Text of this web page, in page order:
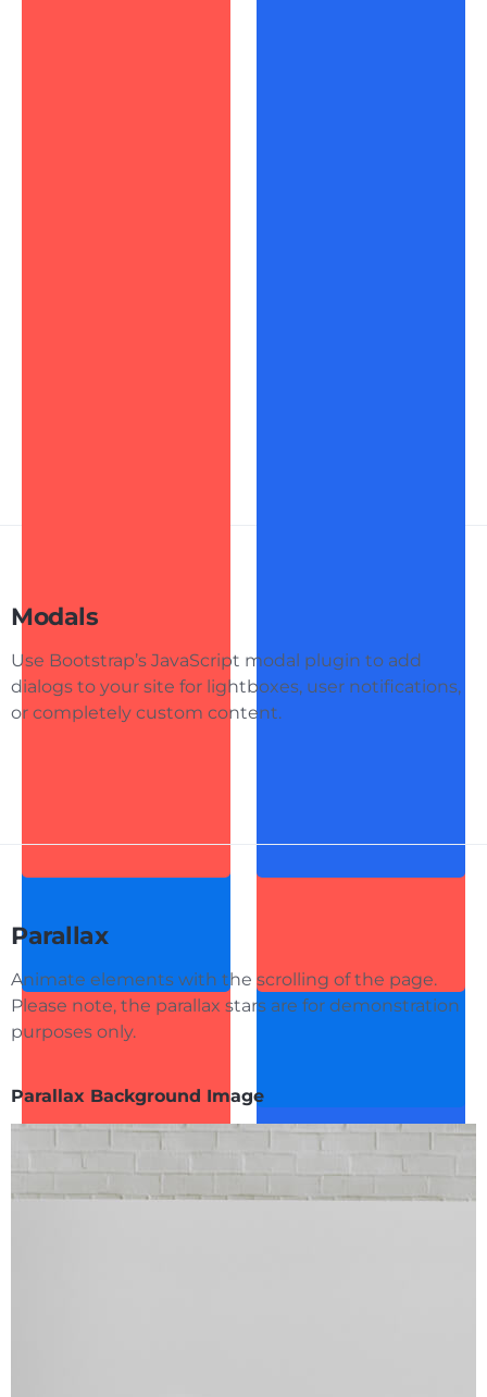
Modals
Use Bootstrap’s JavaScript modal plugin to add
dialogs to your site for lightboxes, user notifications,
or completely custom content.
Parallax
Animate elements with the scrolling of the page.
Please note, the parallax stars are for demonstration
purposes only.
Parallax Background Image